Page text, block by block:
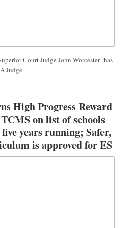
Court Judge John Worcester has
Judge
High Progress Reward
on list of schools
years running; Safer,
is approved for ES